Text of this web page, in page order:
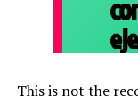
This is not the